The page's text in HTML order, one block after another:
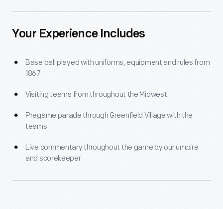
Your Experience Includes
Base ball played with uniforms, equipment and rules from
1867
Visiting teams from throughout the Midwest
Pregame parade through Greenfield Village with the
teams
Live commentary throughout the game by our umpire
and scorekeeper